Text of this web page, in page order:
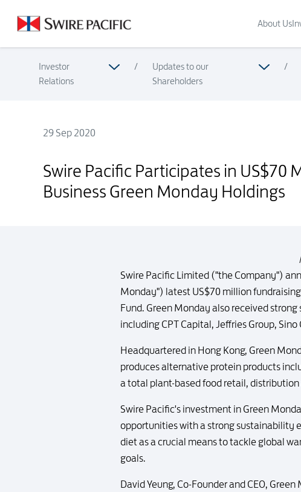
About Us
Investor
Relations
/
Updates to our
Shareholders
/
29 Sep 2020
Swire Pacific Participates in US$70
Business Green Monday Holdings
Swire Pacific Limited ("the Company")
Monday") latest US$70 million
Fund. Green Monday also received
including CPT Capital, Jeffries Group,
Headquartered in Hong Kong, Green
produces alternative protein products
a total plant-based food retail,
Swire Pacific's investment in Green
opportunities with a strong sustainability
diet as a crucial means to tackle global
goals.
David Yeung, Co-Founder and CEO,